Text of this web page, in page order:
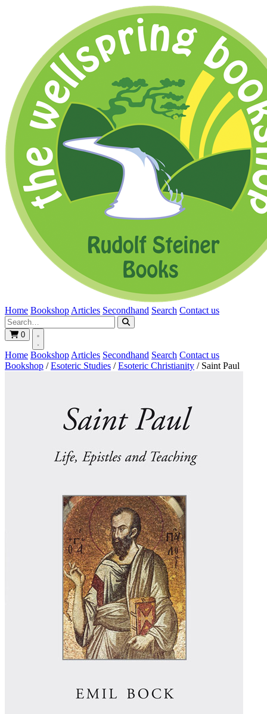
Home Bookshop Articles Secondhand Search Contact us
0
Home Bookshop Articles Secondhand Search Contact us
Bookshop / Esoteric Studies / Esoteric Christianity / Saint Paul